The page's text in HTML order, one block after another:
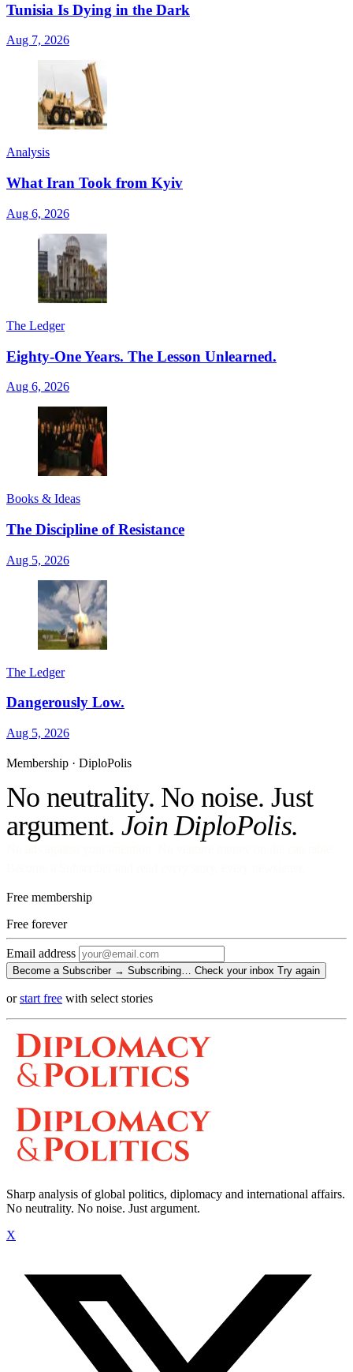
Tunisia Is Dying in the Dark
Aug 7, 2026
Analysis
What Iran Took from Kyiv
Aug 6, 2026
The Ledger
Eighty-One Years. The Lesson Unlearned.
Aug 6, 2026
Books & Ideas
The Discipline of Resistance
Aug 5, 2026
The Ledger
Dangerously Low.
Aug 5, 2026
Membership · DiploPolis
No neutrality. No noise. Just
argument. Join DiploPolis.
Free membership
Free forever
Email address
Become a Subscriber → Subscribing… Check your inbox Try again
orstart free with select stories
Sharp analysis of global politics, diplomacy and international affairs.
No neutrality. No noise. Just argument.
X